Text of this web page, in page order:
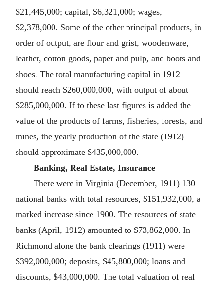
$21,445,000; capital, $6,321,000; wages,
$2,378,000. Some of the other principal products, in
order of output, are flour and grist, woodenware,
leather, cotton goods, paper and pulp, and boots and
shoes. The total manufacturing capital in 1912
should reach $260,000,000, with output of about
$285,000,000. If to these last figures is added the
value of the products of farms, fisheries, forests, and
mines, the yearly production of the state (1912)
should approximate $435,000,000.
Banking, Real Estate, Insurance
There were in Virginia (December, 1911) 130
national banks with total resources, $151,932,000, a
marked increase since 1900. The resources of state
banks (April, 1912) amounted to $73,862,000. In
Richmond alone the bank clearings (1911) were
$392,000,000; deposits, $45,800,000; loans and
discounts, $43,000,000. The total valuation of real